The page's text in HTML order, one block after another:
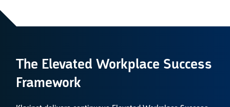
The Elevated Workplace Success
Framework